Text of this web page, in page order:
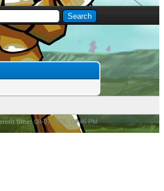
time:08-07-2026, 06:46 PM